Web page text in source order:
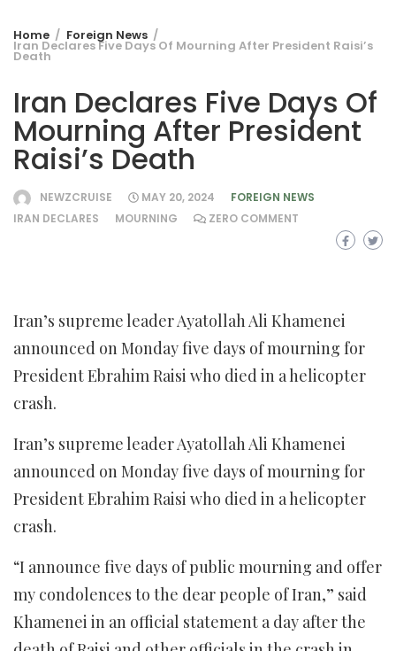
Home Foreign News
Iran Declares Five Days Of Mourning After President Raisi’s
Death
Iran Declares Five Days Of
Mourning After President
Raisi’s Death
NEWZCRUISE MAY 20, 2024
FOREIGN NEWS
IRAN DECLARES
MOURNING ZERO COMMENT
Iran’s supreme leader Ayatollah Ali Khamenei
announced on Monday five days of mourning for
President Ebrahim Raisi who died in a helicopter
crash.
Iran’s supreme leader Ayatollah Ali Khamenei
announced on Monday five days of mourning for
President Ebrahim Raisi who died in a helicopter
crash.
“I announce five days of public mourning and offer
my condolences to the dear people of Iran,” said
Khamenei in an official statement a day after the